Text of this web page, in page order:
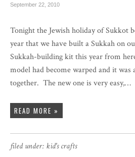
September 22, 2010
Tonight the Jewish holiday of Sukkot
year that we have built a Sukkah on
Sukkah-building kit this year from
model had become warped and it
together. The new one is very easy,…
READ MORE »
filed under: kid's crafts